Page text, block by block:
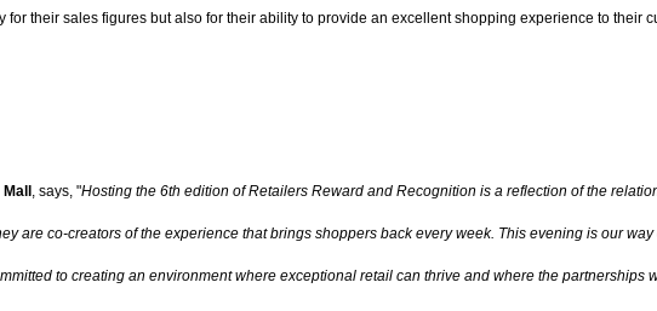
their sales figures but also for their ability to provide an excellent shopping experience to their
, says, "Hosting the 6th edition of Retailers Reward and Recognition is a reflection of the
are co-creators of the experience that brings shoppers back every week. This evening is our
to creating an environment where exceptional retail can thrive and where the